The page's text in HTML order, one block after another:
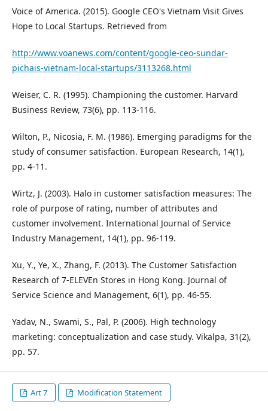
Voice of America. (2015). Google CEO's Vietnam Visit Gives
Hope to Local Startups. Retrieved from
http://www.voanews.com/content/google-ceo-sundar-
pichais-vietnam-local-startups/3113268.html
Weiser, C. R. (1995). Championing the customer. Harvard
Business Review, 73(6), pp. 113-116.
Wilton, P., Nicosia, F. M. (1986). Emerging paradigms for the
study of consumer satisfaction. European Research, 14(1),
pp. 4-11.
Wirtz, J. (2003). Halo in customer satisfaction measures: The
role of purpose of rating, number of attributes and
customer involvement. International Journal of Service
Industry Management, 14(1), pp. 96-119.
Xu, Y., Ye, X., Zhang, F. (2013). The Customer Satisfaction
Research of 7-ELEVEn Stores in Hong Kong. Journal of
Service Science and Management, 6(1), pp. 46-55.
Yadav, N., Swami, S., Pal, P. (2006). High technology
marketing: conceptualization and case study. Vikalpa, 31(2),
pp. 57.
Art 7 Modification Statement